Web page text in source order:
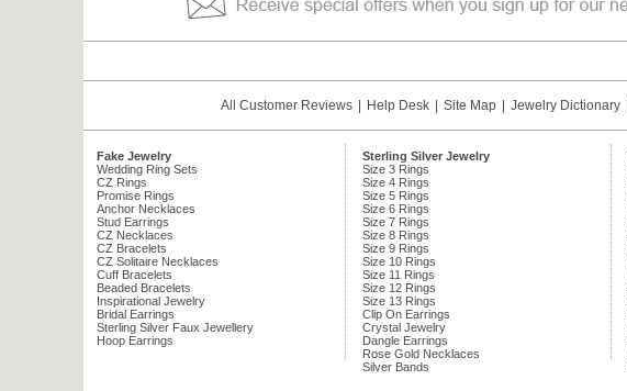
All Customer Reviews Help Desk Site Map Jewelry Dictionary
Fake Jewelry
Wedding Ring Sets
CZ Rings
Promise Rings
Anchor Necklaces
Stud Earrings
CZ Necklaces
CZ Bracelets
CZ Solitaire Necklaces
Cuff Bracelets
Beaded Bracelets
Inspirational Jewelry
Bridal Earrings
Sterling Silver Faux Jewellery
Hoop Earrings
Sterling Silver Jewelry
Size 3 Rings
Size 4 Rings
Size 5 Rings
Size 6 Rings
Size 7 Rings
Size 8 Rings
Size 9 Rings
Size 10 Rings
Size 11 Rings
Size 12 Rings
Size 13 Rings
Clip On Earrings
Crystal Jewelry
Dangle Earrings
Rose Gold Necklaces
Silver Bands